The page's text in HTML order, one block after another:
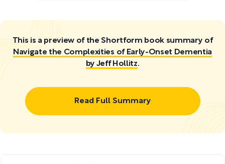
This is a preview of the Shortform book summary of
Navigate the Complexities of Early-Onset Dementia
by Jeff Hollitz.
Read Full Summary